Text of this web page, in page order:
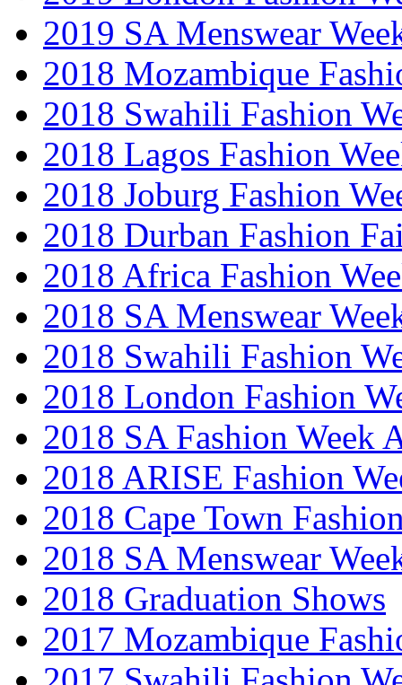
2019 SA Menswear
2018 Mozambique
2018 Swahili Fashion
2018 Lagos Fashion
2018 Joburg Fashion
2018 Durban Fashion
2018 Africa Fashion
2018 SA Menswear
2018 Swahili Fashion
2018 London Fashion
2018 SA Fashion Week
2018 ARISE Fashion
2018 Cape Town
2018 SA Menswear
2018 Graduation Shows
2017 Mozambique